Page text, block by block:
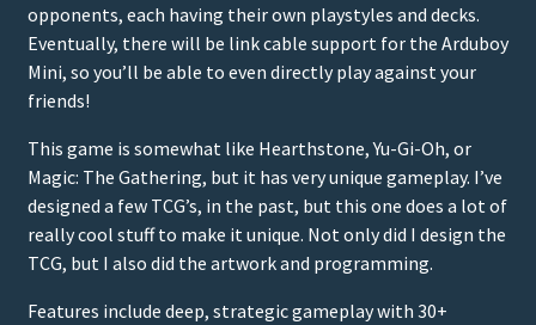
opponents, each having their own playstyles and decks.
Eventually, there will be link cable support for the Arduboy
Mini, so you’ll be able to even directly play against your
friends!
This game is somewhat like Hearthstone, Yu-Gi-Oh, or
Magic: The Gathering, but it has very unique gameplay. I’ve
designed a few TCG’s, in the past, but this one does a lot of
really cool stuff to make it unique. Not only did I design the
TCG, but I also did the artwork and programming.
Features include deep, strategic gameplay with 30+